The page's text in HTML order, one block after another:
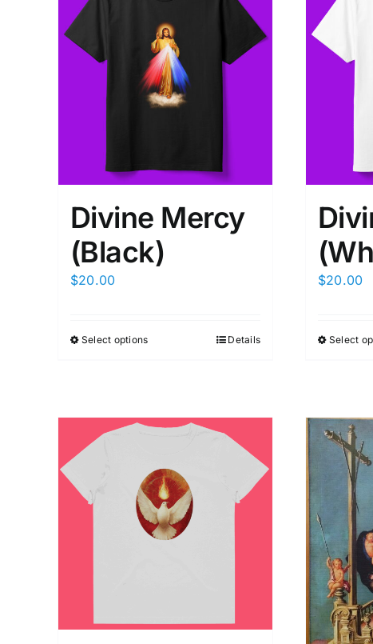
Divine Mercy
(Black)
$20.00
Select options Details
$20.00
Select